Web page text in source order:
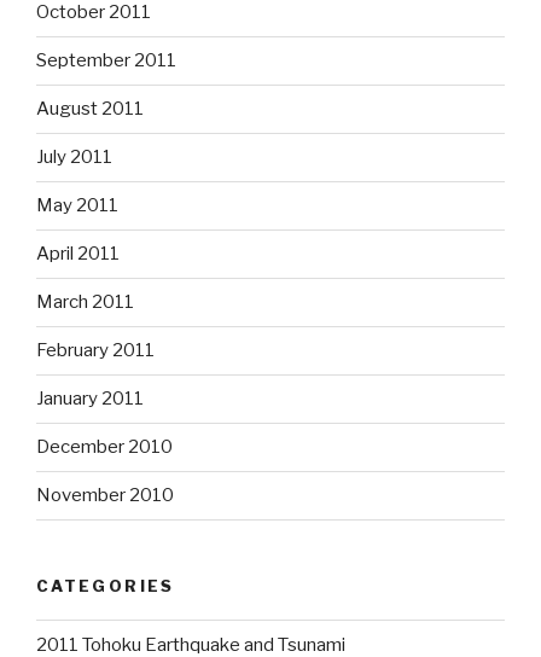
October 2011
September 2011
August 2011
July 2011
May 2011
April 2011
March 2011
February 2011
January 2011
December 2010
November 2010
CATEGORIES
2011 Tohoku Earthquake and Tsunami